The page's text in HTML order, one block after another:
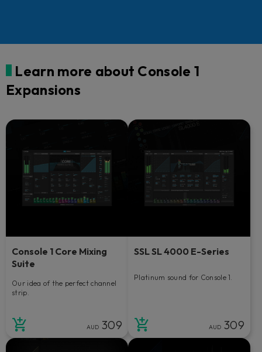
Learn more about Console 1
Expansions
Console 1 Core Mixing
Suite
Our idea of the perfect channel
strip.
AUD 309
SSL SL 4000 E-Series
Platinum sound for Console 1.
AUD 309